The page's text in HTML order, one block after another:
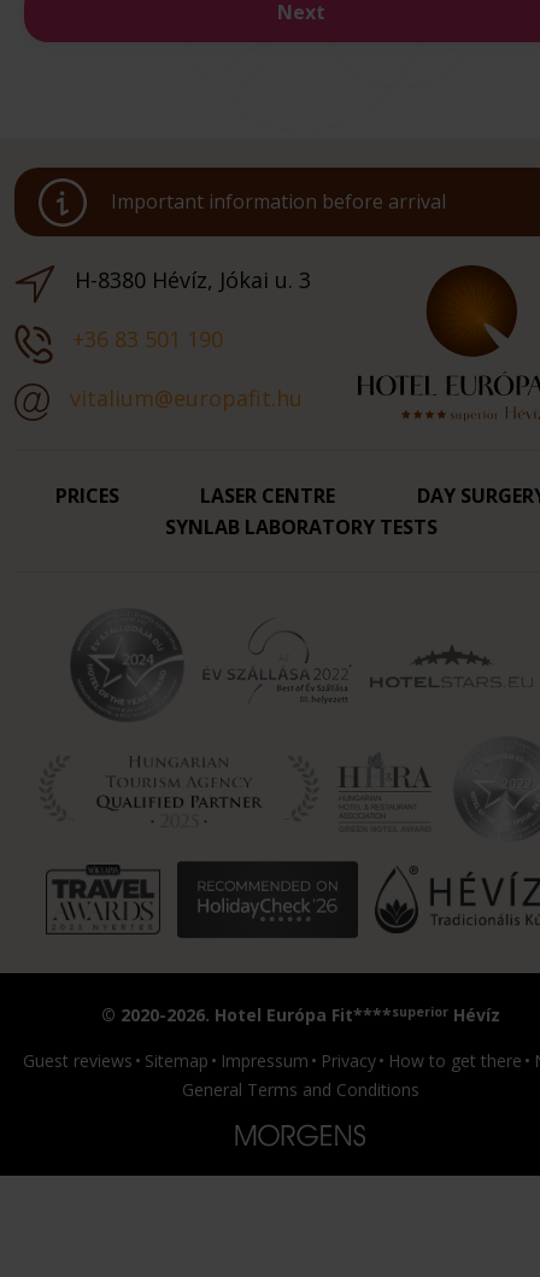
Next
Important information before arrival
H-8380 Hévíz, Jókai u. 3
+36 83 501 190
vitalium@europafit.hu
PRICES LASER CENTRE
DAY
SYNLAB LABORATORY TESTS
© 2020-2026. Hotel Európa Fit****superior Hévíz
Guest reviews
Sitemap Impressum Privacy How to get there
General Terms and Conditions